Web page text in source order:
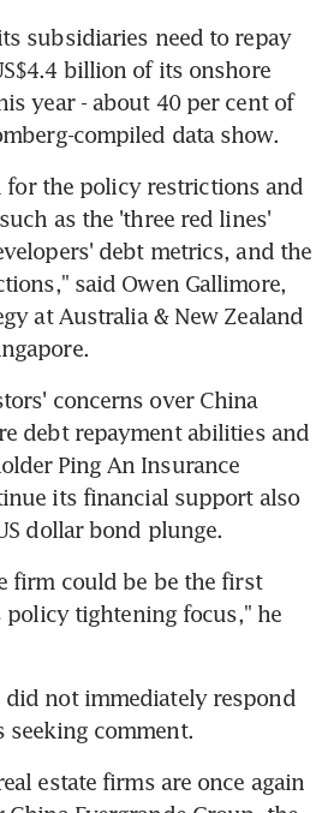
subsidiaries need to repay
billion of its onshore
year - about 40 per cent of
compiled data show.
the policy restrictions and
as the 'three red lines'
debt metrics, and the
said Owen Gallimore,
at Australia & New Zealand
concerns over China
debt repayment abilities and
Ping An Insurance
its financial support also
dollar bond plunge.
firm could be be the first
policy tightening focus," he
did not immediately respond
comment.
estate firms are once again